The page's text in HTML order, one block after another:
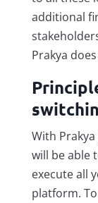
additional
Prakya
With
will be able
execute all
platform.